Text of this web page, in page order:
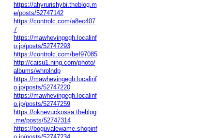
https://ahyrurishybi.theblog.m
e/posts/52747142
https://controlc.com/a8ec407
7
https://mawhevingegh.localinf
o.jp/posts/52747293
https://controlc.com/bef97085
http://caisu1.ning.com/photo/
albums/whrolndp
https://mawhevingegh.localinf
o.jp/posts/52747220
https://mawhevingegh.localinf
o.jp/posts/52747259
https://oknevuckossa.theblog
.me/posts/52747314
https://boguvalewame.shopinf